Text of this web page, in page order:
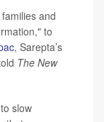
and
to
, Sarepta’s
The New
slow